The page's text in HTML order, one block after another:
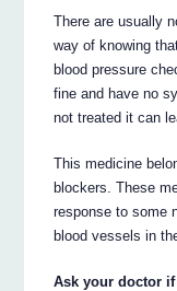
There are usually
way of knowing
blood pressure
fine and have no
not treated it can
This medicine
blockers. These
response to some
blood vessels in
Ask your doctor